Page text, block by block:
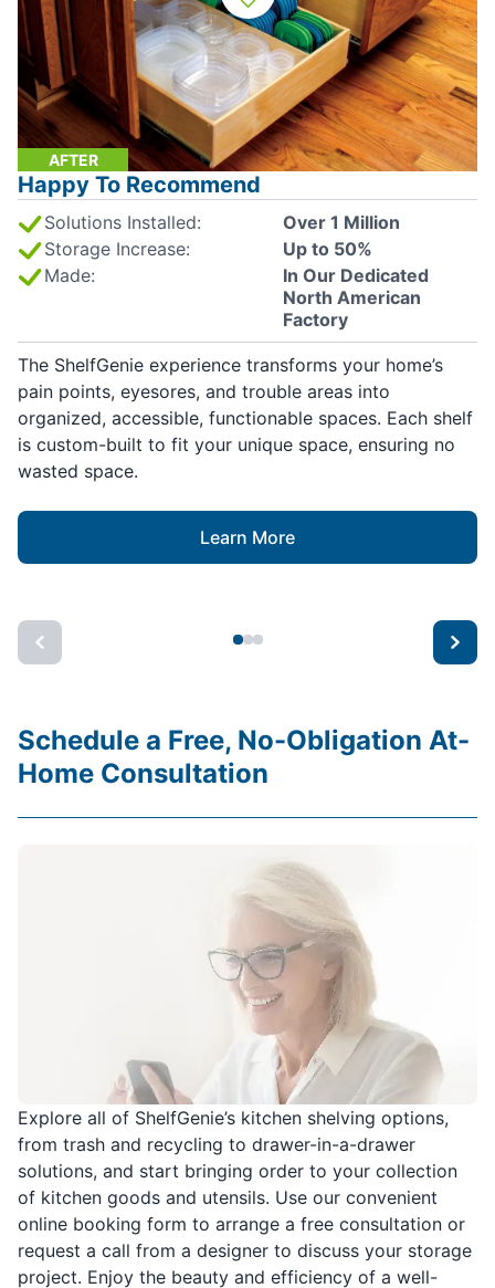
AFTER
Happy To Recommend
Solutions Installed:
Over 1 Million
Storage Increase:
Up to 50%
Made:
In Our Dedicated
North American
Factory
The ShelfGenie experience transforms your home’s
pain points, eyesores, and trouble areas into
organized, accessible, functionable spaces. Each shelf
is custom-built to fit your unique space, ensuring no
wasted space.
Learn More
Explore all of ShelfGenie’s kitchen shelving options,
from trash and recycling to drawer-in-a-drawer
solutions, and start bringing order to your collection
of kitchen goods and utensils. Use our convenient
online booking form to arrange a free consultation or
request a call from a designer to discuss your storage
project. Enjoy the beauty and efficiency of a well-
Schedule a Free, No-Obligation At-
Home Consultation